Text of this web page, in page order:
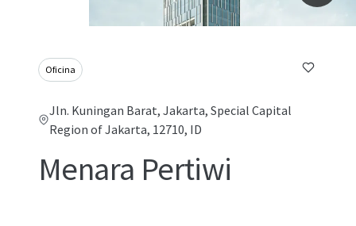
Oficina
Jln. Kuningan Barat, Jakarta, Special Capital
Region of Jakarta, 12710, ID
Menara Pertiwi